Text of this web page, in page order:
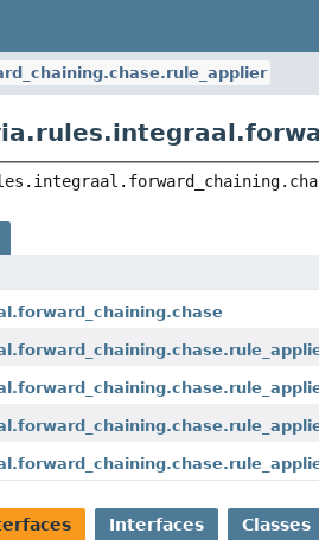
Interfaces Classes